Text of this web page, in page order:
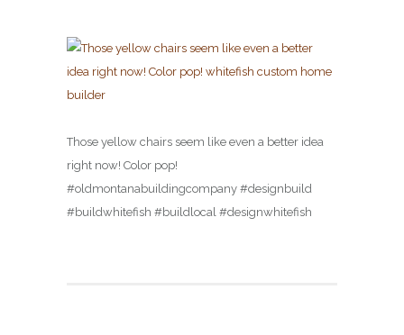
Those yellow chairs seem like even a better idea
right now! Color pop!
#oldmontanabuildingcompany #designbuild
#buildwhitefish #buildlocal #designwhitefish